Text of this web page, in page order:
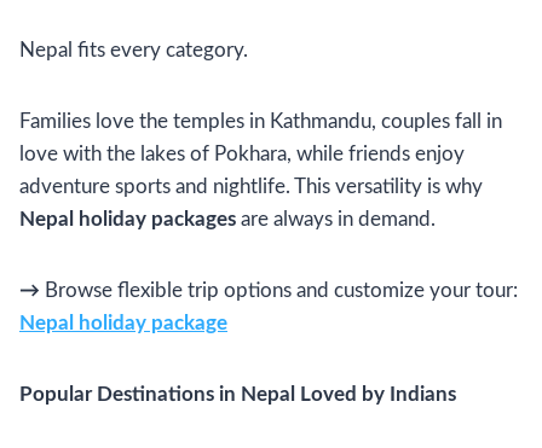
Nepal fits every category.
Families love the temples in Kathmandu, couples fall in
love with the lakes of Pokhara, while friends enjoy
adventure sports and nightlife. This versatility is why
Nepal holiday packages are always in demand.
→ Browse flexible trip options and customize your tour:
Nepal holiday package
Popular Destinations in Nepal Loved by Indians